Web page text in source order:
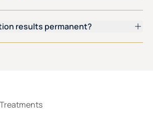
results permanent?